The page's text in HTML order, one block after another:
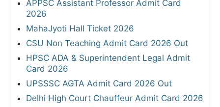
APPSC Assistant Professor Admit Card
2026
MahaJyoti Hall Ticket 2026
CSU Non Teaching Admit Card 2026 Out
HPSC ADA & Superintendent Legal Admit
Card 2026
UPSSSC AGTA Admit Card 2026 Out
Delhi High Court Chauffeur Admit Card 2026